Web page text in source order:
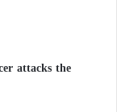
international
security and
attacks the